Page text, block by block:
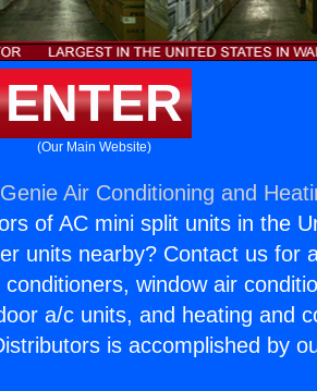
ENTER
(Our Main Website)
Genie Air Conditioning and
of AC mini split units in the
units nearby? Contact us for
window air
a/c units, and heating and
is accomplished by